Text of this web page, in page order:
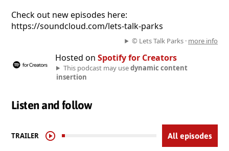
Check out new episodes here:
https://soundcloud.com/lets-talk-parks
© Lets Talk Parks · more info
Hosted on Spotify for Creators
This podcast may usedynamic content
insertion
Listen and follow
TRAILER All episodes